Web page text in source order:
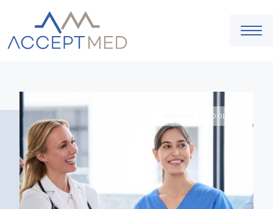
MEDICAL SCHOOL